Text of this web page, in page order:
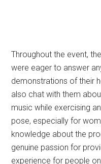
Throughout the event,
were eager to answer
demonstrations of their
also chat with them
music while exercising
pose, especially for
knowledge about the
genuine passion for
experience for people